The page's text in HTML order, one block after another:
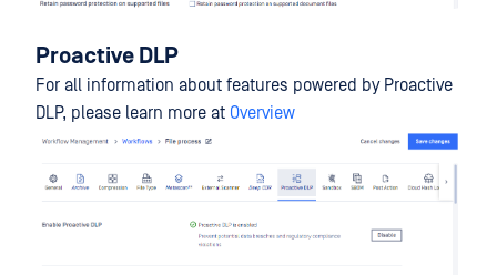
Proactive DLP
For all information about features powered by Proactive
DLP, please learn more at Overview